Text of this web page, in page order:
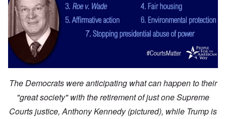
The Democrats were anticipating what can happen to their
"great society" with the retirement of just one Supreme
Courts justice, Anthony Kennedy (pictured), while Trump is